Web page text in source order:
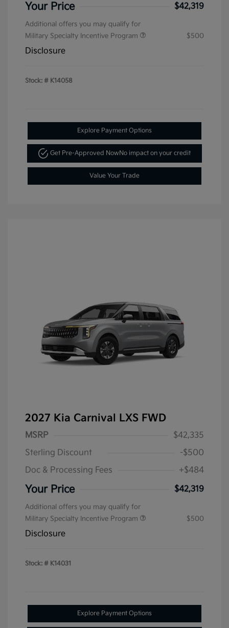
Your Price $42,319
Additional offers you may qualify for
Military Specialty Incentive Program
$500
Disclosure
Stock: # K14058
Explore Payment Options
Get Pre-Approved NowNo impact on your credit
Value Your Trade
2027 Kia Carnival LXS FWD
MSRP
$42,335
Sterling Discount
-$500
Doc & Processing Fees
+$484
Your Price $42,319
Additional offers you may qualify for
Military Specialty Incentive Program
$500
Disclosure
Stock: # K14031
Explore Payment Options